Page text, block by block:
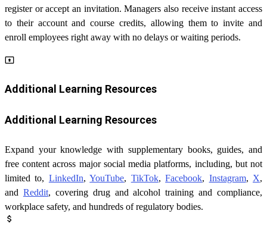
register or accept an invitation. Managers also receive instant access
to their account and course credits, allowing them to invite and
enroll employees right away with no delays or waiting periods.
present_to_all
Additional Learning Resources
Additional Learning Resources
Expand your knowledge with supplementary books, guides, and
free content across major social media platforms, including, but not
limited to, LinkedIn,YouTube, TikTok,Facebook, Instagram, X,
and Reddit, covering drug and alcohol training and compliance,
workplace safety, and hundreds of regulatory bodies.
attach_money